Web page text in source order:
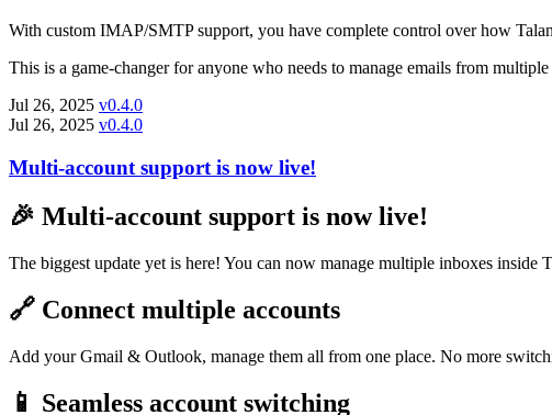
With custom IMAP/SMTP support, you have complete control over how
This is a game-changer for anyone who needs to manage emails from
Jul 26, 2025 v0.4.0
Jul 26, 2025 v0.4.0
Multi-account support is now live!
🎉 Multi-account support is now live!
The biggest update yet is here! You can now manage multiple inboxes inside
🔗 Connect multiple accounts
Add your Gmail & Outlook, manage them all from one place. No more
📱 Seamless account switching